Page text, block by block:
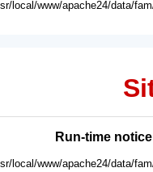
local/www/apache24/data/
Run-time notice
local/www/apache24/data/